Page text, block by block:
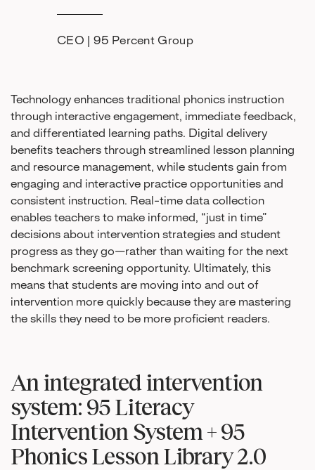
CEO | 95 Percent Group
Technology enhances traditional phonics instruction
through interactive engagement, immediate feedback,
and differentiated learning paths. Digital delivery
benefits teachers through streamlined lesson planning
and resource management, while students gain from
engaging and interactive practice opportunities and
consistent instruction. Real-time data collection
enables teachers to make informed, “just in time”
decisions about intervention strategies and student
progress as they go—rather than waiting for the next
benchmark screening opportunity. Ultimately, this
means that students are moving into and out of
intervention more quickly because they are mastering
the skills they need to be more proficient readers.
An integrated intervention
system: 95 Literacy
Intervention System + 95
Phonics Lesson Library 2.0